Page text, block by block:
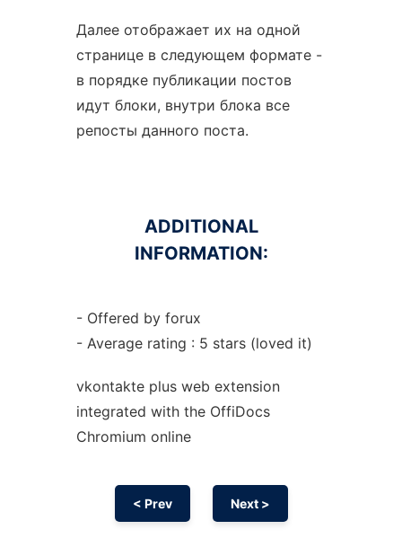
Далее отображает их на одной
странице в следующем формате -
в порядке публикации постов
идут блоки, внутри блока все
репосты данного поста.
ADDITIONAL
INFORMATION:
- Offered by forux
- Average rating : 5 stars (loved it)
vkontakte plus web extension
integrated with the OffiDocs
Chromium online
< Prev Next >